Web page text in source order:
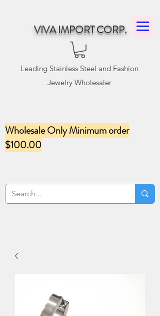
VIVA IMPORT CORP.
Leading Stainless Steel and Fashion
Jewelry Wholesaler
Wholesale Only Minimum order
$100.00